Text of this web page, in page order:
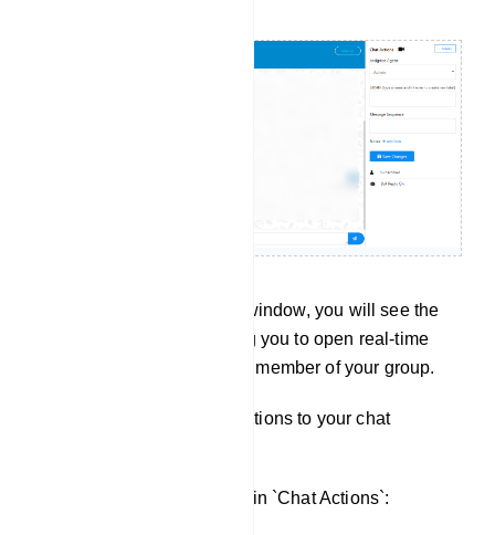
On the left side of this window, you will see the
subscriber list, allowing you to open real-time
conversations with any member of your group.
You can apply these actions to your chat
Here are the fields within `Chat Actions`: